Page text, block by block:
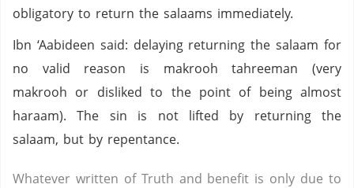
obligatory to return the salaams immediately.
Ibn ‘Aabideen said: delaying returning the salaam for
no valid reason is makrooh tahreeman (very
makrooh or disliked to the point of being almost
haraam). The sin is not lifted by returning the
salaam, but by repentance.
Whatever written of Truth and benefit is only due to